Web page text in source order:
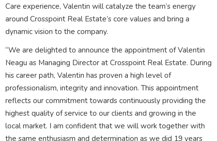
Care experience, Valentin will catalyze the team’s energy
around Crosspoint Real Estate’s core values and bring a
dynamic vision to the company.
“We are delighted to announce the appointment of Valentin
Neagu as Managing Director at Crosspoint Real Estate. During
his career path, Valentin has proven a high level of
professionalism, integrity and innovation. This appointment
reflects our commitment towards continuously providing the
highest quality of service to our clients and growing in the
local market. I am confident that we will work together with
the same enthusiasm and determination as we did 19 years